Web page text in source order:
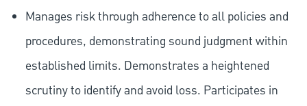
Manages risk through adherence to all policies and
procedures, demonstrating sound judgment within
established limits. Demonstrates a heightened
scrutiny to identify and avoid loss. Participates in